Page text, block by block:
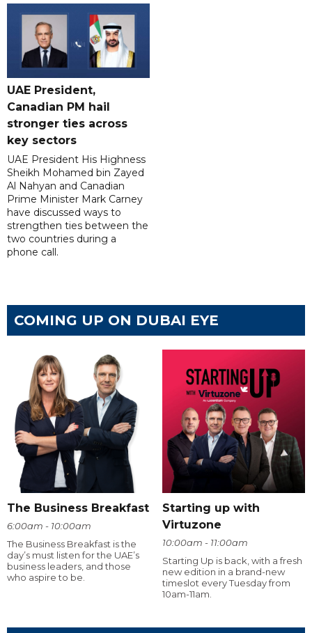
UAE President,
Canadian PM hail
stronger ties across
key sectors
UAE President His Highness
Sheikh Mohamed bin Zayed
Al Nahyan and Canadian
Prime Minister Mark Carney
have discussed ways to
strengthen ties between the
two countries during a
phone call.
COMING UP ON DUBAI EYE
The Business Breakfast
6:00am - 10:00am
The Business Breakfast is the
day’s must listen for the UAE’s
business leaders, and those
who aspire to be.
Starting up with
Virtuzone
10:00am - 11:00am
Starting Up is back, with a fresh
new edition in a brand-new
timeslot every Tuesday from
10am-11am.